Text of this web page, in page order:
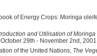
of Energy Crops: Moringa
and Utilisation of
29th - November 2nd,
of the United Nations, The